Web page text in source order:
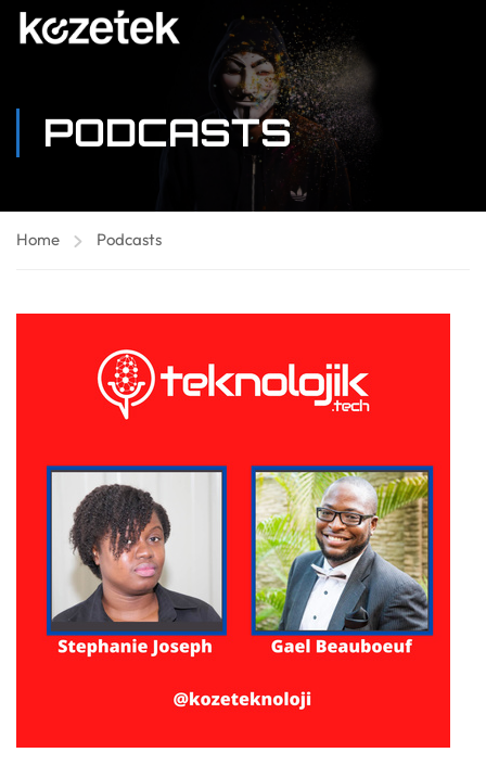
PODCASTS
Home Podcasts